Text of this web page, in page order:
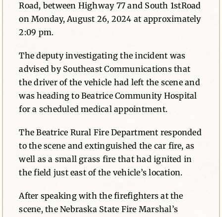
Road, between Highway 77 and South 1stRoad
on Monday, August 26, 2024 at approximately
2:09 pm.
The deputy investigating the incident was
advised by Southeast Communications that
the driver of the vehicle had left the scene and
was heading to Beatrice Community Hospital
for a scheduled medical appointment.
The Beatrice Rural Fire Department responded
to the scene and extinguished the car fire, as
well as a small grass fire that had ignited in
the field just east of the vehicle’s location.
After speaking with the firefighters at the
scene, the Nebraska State Fire Marshal’s